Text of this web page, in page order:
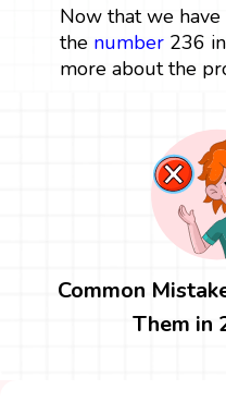
Now that we
the number236
more about the
Common
Them in